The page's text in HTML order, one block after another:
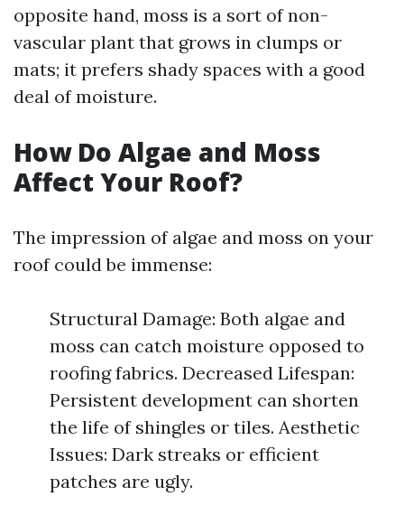
opposite hand, moss is a sort of non-
vascular plant that grows in clumps or
mats; it prefers shady spaces with a good
deal of moisture.
How Do Algae and Moss
Affect Your Roof?
The impression of algae and moss on your
roof could be immense:
Structural Damage: Both algae and
moss can catch moisture opposed to
roofing fabrics. Decreased Lifespan:
Persistent development can shorten
the life of shingles or tiles. Aesthetic
Issues: Dark streaks or efficient
patches are ugly.